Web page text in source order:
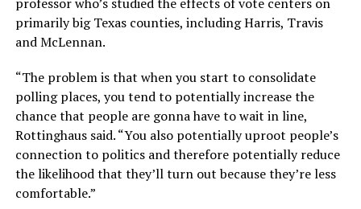
primarily big Texas counties, including Harris, Travis
and McLennan.
“The problem is that when you start to consolidate
polling places, you tend to potentially increase the
chance that people are gonna have to wait in line,
Rottinghaus said. “You also potentially uproot people’s
connection to politics and therefore potentially reduce
the likelihood that they’ll turn out because they’re less
comfortable.”